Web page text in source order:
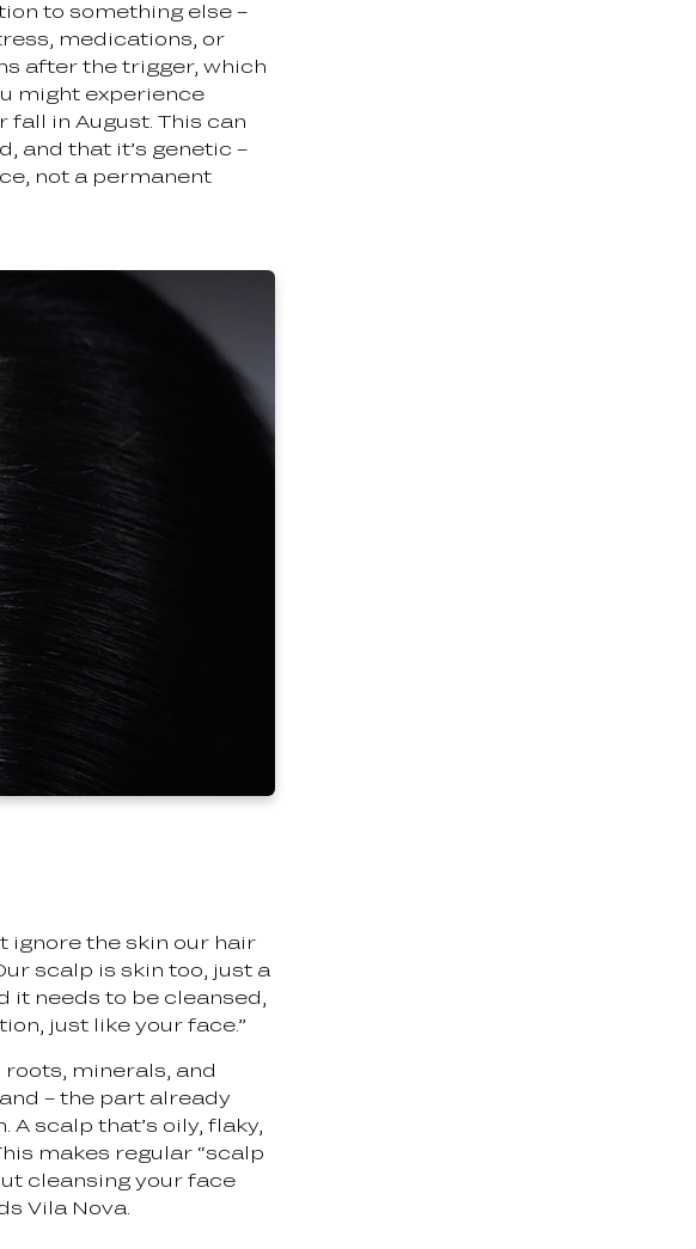
to something else –
medications, or
after the trigger, which
might experience
in August. This can
and that it’s genetic –
not a permanent
ignore the skin our hair
scalp is skin too, just a
it needs to be cleansed,
just like your face.”
minerals, and
– the part already
scalp that’s oily, flaky,
makes regular “scalp
cleansing your face
Vila Nova.